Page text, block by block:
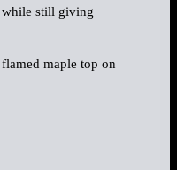
while still giving
maple top on